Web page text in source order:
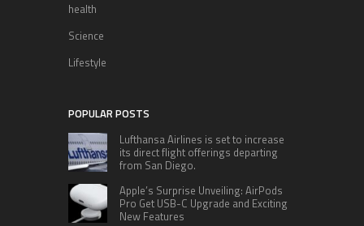
health
Science
Lifestyle
POPULAR POSTS
Lufthansa Airlines is set to increase
its direct flight offerings departing
from San Diego.
Apple’s Surprise Unveiling: AirPods
Pro Get USB-C Upgrade and Exciting
New Features